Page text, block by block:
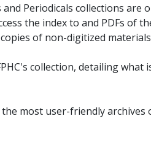
Periodicals collections are
the index to and PDFs of
of non-digitized
collection, detailing what
most user-friendly archives